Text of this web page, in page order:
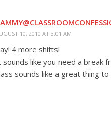
10, 2010 AT 3:01 AM
4 more shifts!
sounds like you need a break
sounds like a great thing